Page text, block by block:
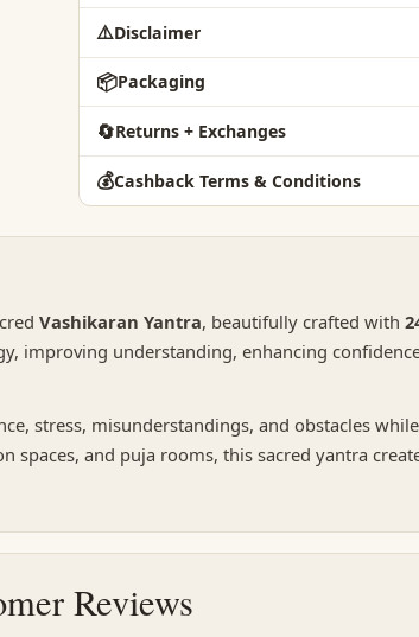
⚠️Disclaimer
📦Packaging
🔄Returns + Exchanges
💰Cashback Terms & Conditions
Vashikaran Yantra, beautifully crafted with
improving understanding, enhancing
stress, misunderstandings, and obstacles
and puja rooms, this sacred yantra
Reviews